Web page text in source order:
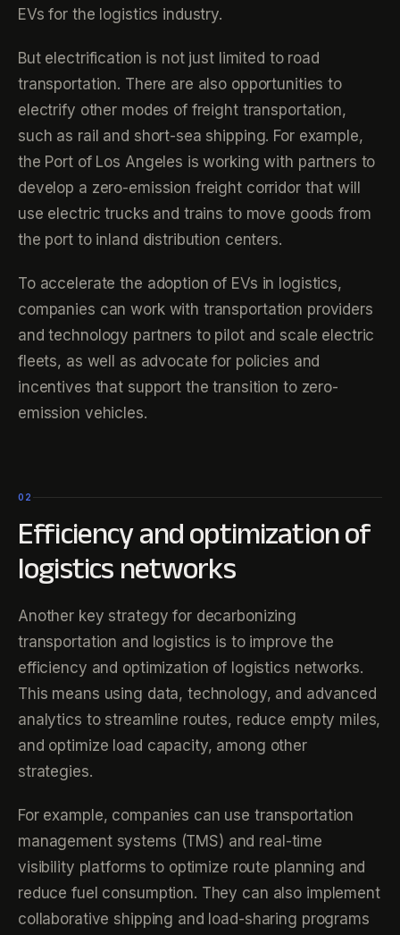
EVs for the logistics industry.
But electrification is not just limited to road
transportation. There are also opportunities to
electrify other modes of freight transportation,
such as rail and short-sea shipping. For example,
the Port of Los Angeles is working with partners to
develop a zero-emission freight corridor that will
use electric trucks and trains to move goods from
the port to inland distribution centers.
To accelerate the adoption of EVs in logistics,
companies can work with transportation providers
and technology partners to pilot and scale electric
fleets, as well as advocate for policies and
incentives that support the transition to zero-
emission vehicles.
02
Efficiency and optimization of
logistics networks
Another key strategy for decarbonizing
transportation and logistics is to improve the
efficiency and optimization of logistics networks.
This means using data, technology, and advanced
analytics to streamline routes, reduce empty miles,
and optimize load capacity, among other
strategies.
For example, companies can use transportation
management systems (TMS) and real-time
visibility platforms to optimize route planning and
reduce fuel consumption. They can also implement
collaborative shipping and load-sharing programs